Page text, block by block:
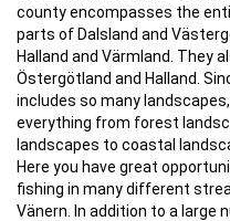
county encompasses the
parts of Dalsland and
Halland and Värmland. They
Östergötland and Halland.
includes so many
everything from forest
landscapes to coastal
Here you have great
fishing in many different
Vänern. In addition to a large